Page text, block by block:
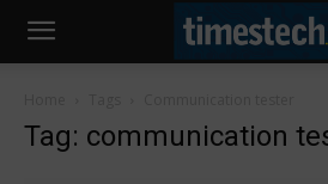
Tag: communication